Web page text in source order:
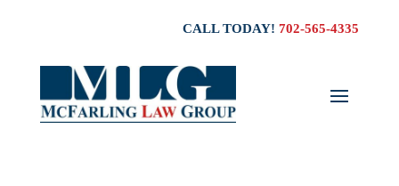
CALL TODAY!702-565-4335